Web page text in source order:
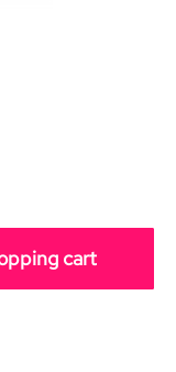
cart